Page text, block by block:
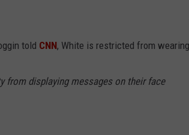
told CNN, White is restricted from
from displaying messages on their face